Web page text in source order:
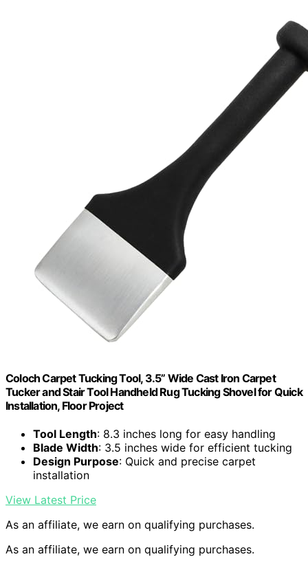
Coloch Carpet Tucking Tool, 3.5” Wide Cast Iron Carpet
Tucker and Stair Tool Handheld Rug Tucking Shovel for Quick
Installation, Floor Project
Tool Length: 8.3 inches long for easy handling
Blade Width: 3.5 inches wide for efficient tucking
Design Purpose: Quick and precise carpet
installation
View Latest Price
As an affiliate, we earn on qualifying purchases.
As an affiliate, we earn on qualifying purchases.